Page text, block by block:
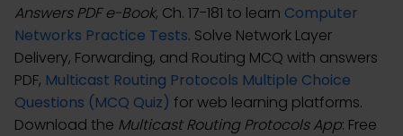
Answers PDF e-Book, Ch. 17-181 to learn Computer
Networks Practice Tests. Solve Network Layer
Delivery, Forwarding, and Routing MCQ with answers
PDF, Multicast Routing Protocols Multiple Choice
Questions (MCQ Quiz) for web learning platforms.
Download the Multicast Routing Protocols App: Free